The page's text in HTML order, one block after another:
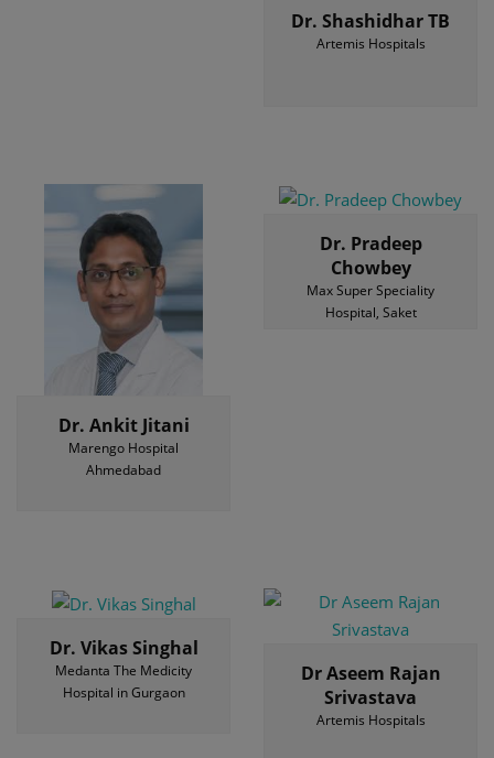
Dr. Shashidhar TB
Artemis Hospitals
Dr. Ankit Jitani
Marengo Hospital
Ahmedabad
Dr. Pradeep
Chowbey
Max Super Speciality
Hospital, Saket
Dr. Vikas Singhal
Medanta The Medicity
Hospital in Gurgaon
Dr Aseem Rajan
Srivastava
Artemis Hospitals